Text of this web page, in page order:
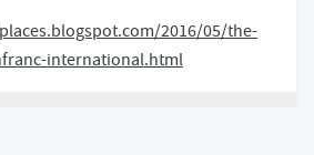
2016/05/the-
international.html